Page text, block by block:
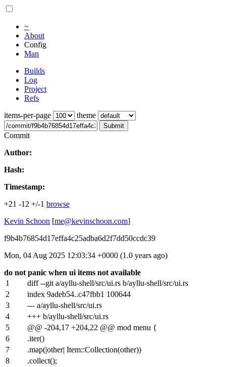
~
About
Config
Man
Builds
Log
Project
Refs
items-per-page
theme
Submit
Commit
Author:
Hash:
Timestamp:
+21 -12 +/-1 browse
Kevin Schoon [me@kevinschoon.com]
f9b4b76854d17effa4c25adba6d2f7dd50ccdc39
Mon, 04 Aug 2025 12:03:34 +0000 (1.0 years ago)
do not panic when ui items not available
1
diff --git a/ayllu-shell/src/ui.rs b/ayllu-shell/src/ui.rs
2
index 9adeb54..c47fbb1 100644
3
--- a/ayllu-shell/src/ui.rs
4
+++ b/ayllu-shell/src/ui.rs
5
@@ -204,17 +204,22 @@ mod menu {
6
.iter()
7
.map(|other| Item::Collection(other))
8
.collect();